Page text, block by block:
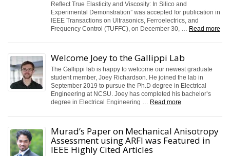
Reflect True Elasticity and Viscosity: In Silico and
Experimental Demonstration” was accepted for publication in
IEEE Transactions on Ultrasonics, Ferroelectrics, and
Frequency Control (TUFFC), on December 30, … Read more
Welcome Joey to the Gallippi Lab
The Gallippi lab is happy to welcome our newest graduate
student member, Joey Richardson. He joined the lab in
September 2019 to pursue the Ph.D degree in Electrical
Engineering at NCSU. Joey has completed his bachelor’s
degree in Electrical Engineering … Read more
Murad’s Paper on Mechanical Anisotropy
Assessment using ARFI was Featured in
IEEE Highly Cited Articles